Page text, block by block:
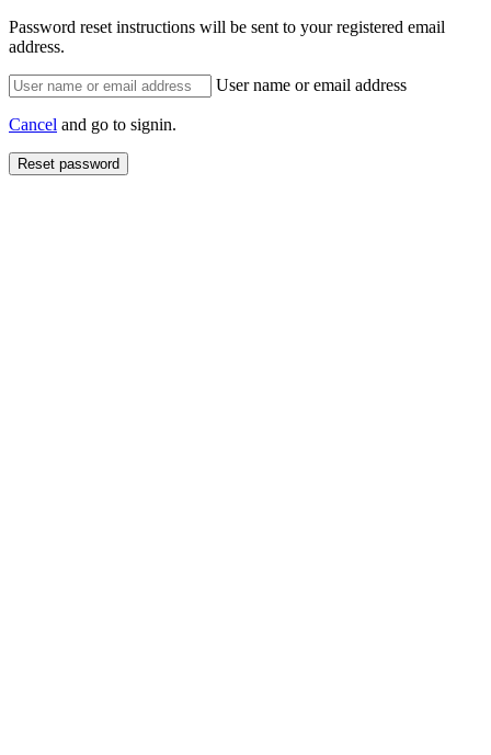
Password reset instructions will be sent to your registered email
address.
User name or email address
Cancel and go to signin.
Reset password